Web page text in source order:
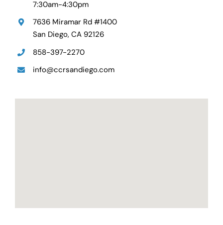
7:30am-4:30pm
7636 Miramar Rd #1400
San Diego, CA 92126
858-397-2270
info@ccrsandiego.com